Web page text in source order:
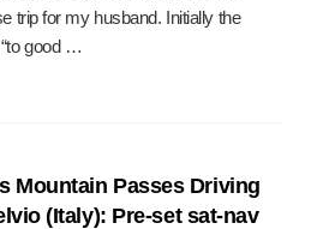
trip for my husband. Initially the
good …
Mountain Passes Driving
(Italy): Pre-set sat-nav